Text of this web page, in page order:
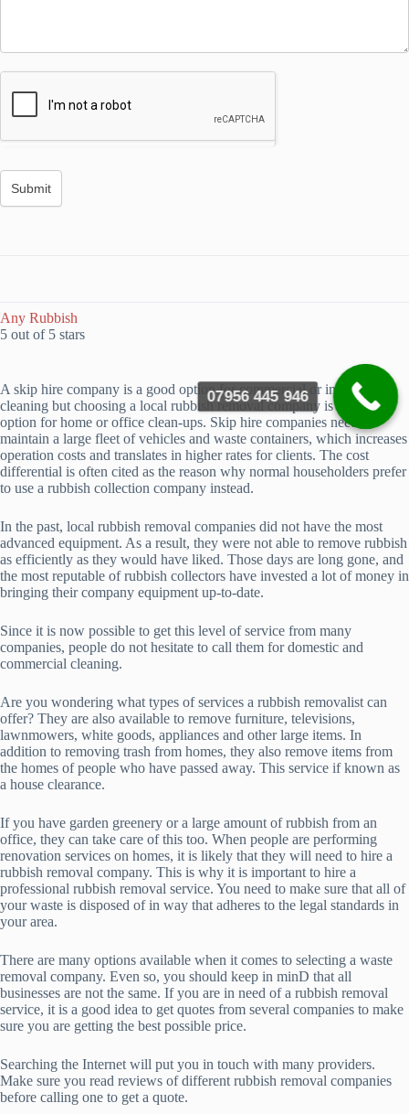
Any Rubbish
5 out of 5 stars
A skip hire company is a good option for commercial or industrial
cleaning but choosing a local rubbish removal company is a better
option for home or office clean-ups. Skip hire companies need to
maintain a large fleet of vehicles and waste containers, which increases
operation costs and translates in higher rates for clients. The cost
differential is often cited as the reason why normal householders prefer
to use a rubbish collection company instead.
In the past, local rubbish removal companies did not have the most
advanced equipment. As a result, they were not able to remove rubbish
as efficiently as they would have liked. Those days are long gone, and
the most reputable of rubbish collectors have invested a lot of money in
bringing their company equipment up-to-date.
Since it is now possible to get this level of service from many
companies, people do not hesitate to call them for domestic and
commercial cleaning.
Are you wondering what types of services a rubbish removalist can
offer? They are also available to remove furniture, televisions,
lawnmowers, white goods, appliances and other large items. In
addition to removing trash from homes, they also remove items from
the homes of people who have passed away. This service if known as
a house clearance.
If you have garden greenery or a large amount of rubbish from an
office, they can take care of this too. When people are performing
renovation services on homes, it is likely that they will need to hire a
rubbish removal company. This is why it is important to hire a
professional rubbish removal service. You need to make sure that all of
your waste is disposed of in way that adheres to the legal standards in
your area.
There are many options available when it comes to selecting a waste
removal company. Even so, you should keep in minD that all
businesses are not the same. If you are in need of a rubbish removal
service, it is a good idea to get quotes from several companies to make
sure you are getting the best possible price.
Searching the Internet will put you in touch with many providers.
Make sure you read reviews of different rubbish removal companies
before calling one to get a quote.
07956 445 946